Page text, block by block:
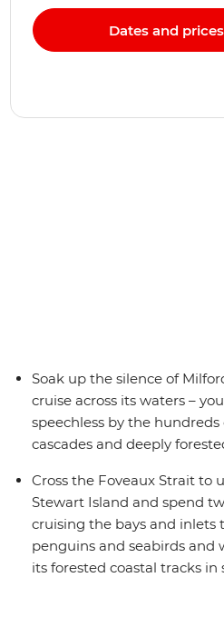
Dates and prices
Soak up the silence of
cruise across its waters –
speechless by the
cascades and deeply
Cross the Foveaux Strait to
Stewart Island and spend
cruising the bays and inlets
penguins and seabirds and
its forested coastal tracks in